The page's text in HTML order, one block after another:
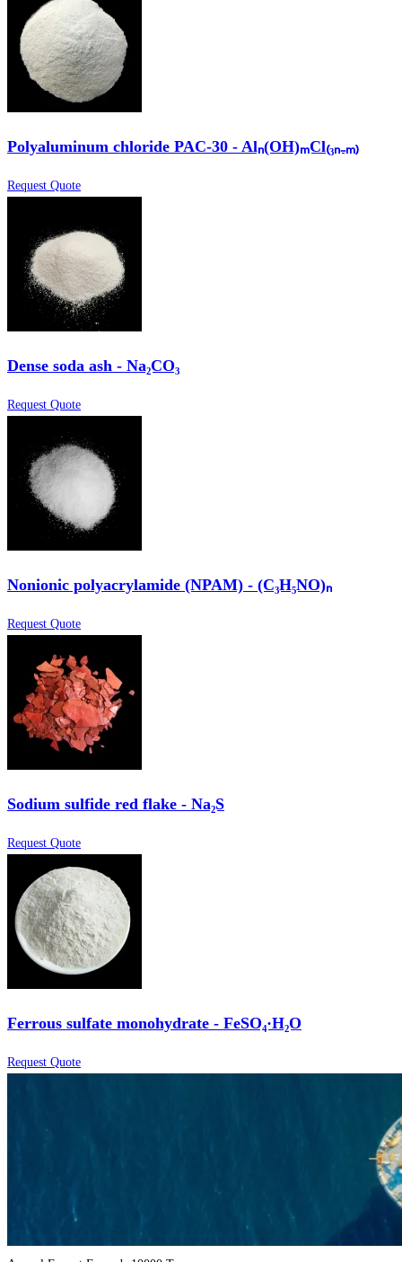
Polyaluminum chloride PAC-30 - Alₙ(OH)ₘCl₍₃ₙ₋ₘ₎
Request Quote
Dense soda ash - Na₂CO₃
Request Quote
Nonionic polyacrylamide (NPAM) - (C₃H₅NO)ₙ
Request Quote
Sodium sulfide red flake - Na₂S
Request Quote
Ferrous sulfate monohydrate - FeSO₄·H₂O
Request Quote